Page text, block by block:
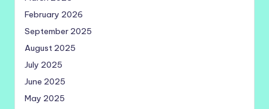
February 2026
September 2025
August 2025
July 2025
June 2025
May 2025